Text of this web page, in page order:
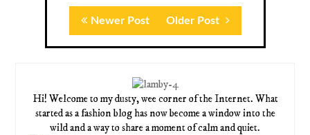
Newer Post Older Post
Hi! Welcome to my dusty, wee corner of the Internet. What
started as a fashion blog has now become a window into the
wild and a way to share a moment of calm and quiet.